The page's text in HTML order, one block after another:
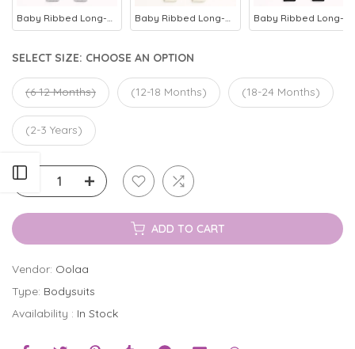
Baby Ribbed Long-Sleeve Button Up Jumpsuit Heather Grey - Oolaa Baby Ribbed Long-Sleeve Button Up Jumpsuit Beige - Oolaa
SELECT SIZE: CHOOSE AN OPTION
(6-12 Months) (12-18 Months) (18-24 Months)
(2-3 Years)
ADD TO CART
Vendor: Oolaa
Type: Bodysuits
Availability : In Stock
Open sidebar